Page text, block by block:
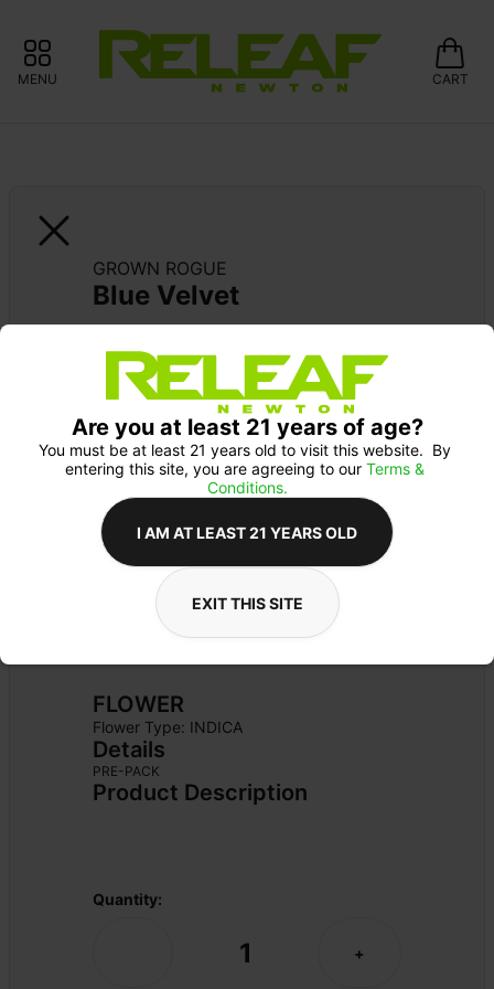
MENU CART
GROWN ROGUE
Blue Velvet
FLOWER
Flower Type: INDICA
Details
PRE-PACK
Product Description
Quantity:
1 +
Are you at least 21 years of age?
You must be at least 21 years old to visit this website.  By
entering this site, you are agreeing to our Terms &
Conditions.
I AM AT LEAST 21 YEARS OLD
EXIT THIS SITE